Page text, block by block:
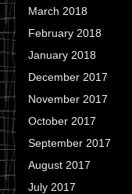
March 2018
February 2018
January 2018
December 2017
November 2017
October 2017
September 2017
August 2017
July 2017